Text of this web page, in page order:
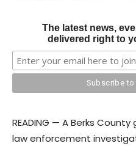
The latest news,
delivered right to
READING — A Berks
law enforcement